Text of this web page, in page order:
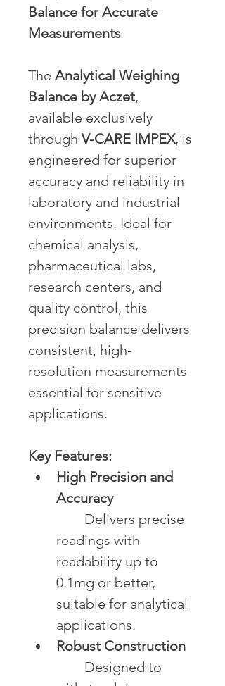
Balance for Accurate
Measurements
The Analytical Weighing
Balance by Aczet,
available exclusively
through V-CARE IMPEX, is
engineered for superior
accuracy and reliability in
laboratory and industrial
environments. Ideal for
chemical analysis,
pharmaceutical labs,
research centers, and
quality control, this
precision balance delivers
consistent, high-
resolution measurements
essential for sensitive
applications.
Key Features:
High Precision and
Accuracy
readings with
readability up to
0.1mg or better,
suitable for analytical
applications.
Robust Construction